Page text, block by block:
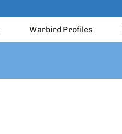
Warbird Profiles